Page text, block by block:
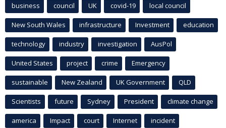
business council UK covid-19 local council
New South Wales infrastructure Investment education
technology industry investigation AusPol
United States project crime Emergency
sustainable New Zealand UK Government QLD
Scientists future Sydney President climate change
america Impact court Internet incident